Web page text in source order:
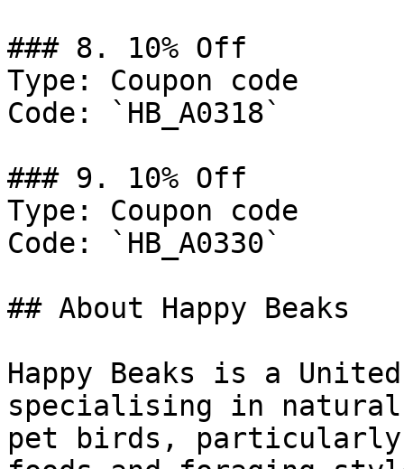
### 8. 10% Off
Type: Coupon code
Code: `HB_A0318`
### 9. 10% Off
Type: Coupon code
Code: `HB_A0330`
## About Happy Beaks
Happy Beaks is a
specialising in
pet birds,